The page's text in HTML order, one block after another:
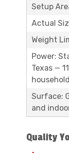
Setup
Actual
Weight
Power:
Texas —
Surface:
and
Quality